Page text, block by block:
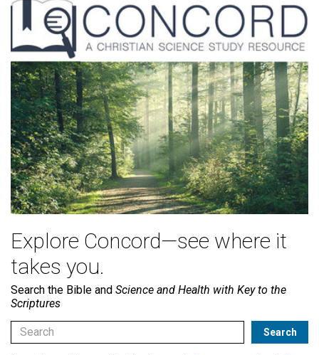
Explore Concord—see where it
takes you.
Search the Bible and Science and Health with Key to the
Scriptures